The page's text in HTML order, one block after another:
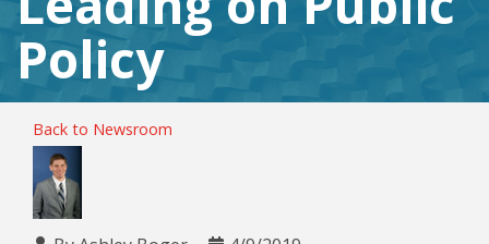
Policy
Back to Newsroom